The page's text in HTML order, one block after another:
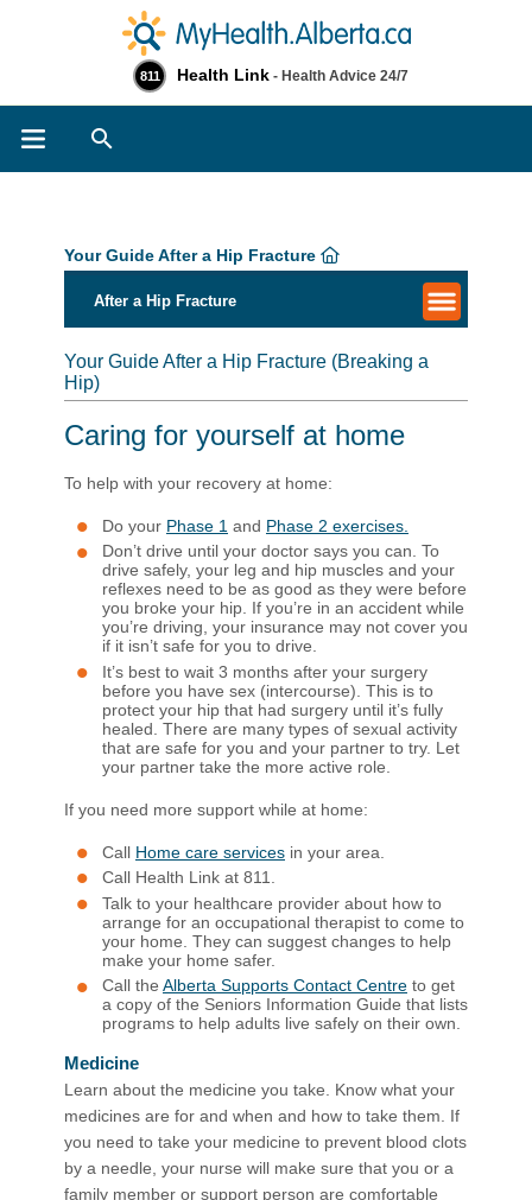
811 Health Link - Health Advice 24/7
Your Guide After a Hip Fracture
After a Hip Fracture
Your Guide After a Hip Fracture (Breaking a
Hip)
Caring for yourself at home
To help with your recovery at home:
Do your Phase 1 and Phase 2 exercises.
Don’t drive until your doctor says you can. To
drive safely, your leg and hip muscles and your
reflexes need to be as good as they were before
you broke your hip. If you’re in an accident while
you’re driving, your insurance may not cover you
if it isn’t safe for you to drive.
It’s best to wait 3 months after your surgery
before you have sex (intercourse). This is to
protect your hip that had surgery until it’s fully
healed. There are many types of sexual activity
that are safe for you and your partner to try. Let
your partner take the more active role.
If you need more support while at home:
Call Home care services in your area.
Call Health Link at 811.
Talk to your healthcare provider about how to
arrange for an occupational therapist to come to
your home. They can suggest changes to help
make your home safer.
Call the Alberta Supports Contact Centre to get
a copy of the Seniors Information Guide that lists
programs to help adults live safely on their own.
Medicine
Learn about the medicine you take. Know what your
medicines are for and when and how to take them. If
you need to take your medicine to prevent blood clots
by a needle, your nurse will make sure that you or a
family member or support person are comfortable